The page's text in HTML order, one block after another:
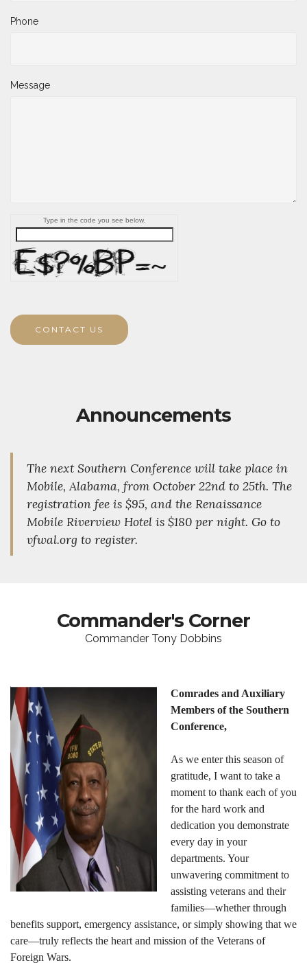
Phone
Message
Type in the code you see below.
CONTACT US
Announcements
The next Southern Conference will take place in
Mobile, Alabama, from October 22nd to 25th. The
registration fee is $95, and the Renaissance
Mobile Riverview Hotel is $180 per night. Go to
vfwal.org to register.
Commander's Corner
Commander Tony Dobbins
Comrades and Auxiliary
Members of the Southern
Conference,
As we enter this season of
gratitude, I want to take a
moment to thank each of you
for the hard work and
dedication you demonstrate
every day in your
departments. Your
unwavering commitment to
assisting veterans and their
families—whether through
benefits support, emergency assistance, or simply showing that we
care—truly reflects the heart and mission of the Veterans of
Foreign Wars.